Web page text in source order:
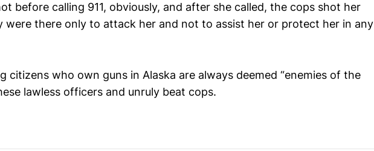
before calling 911, obviously, and after she called, the cops shot her
were there only to attack her and not to assist her or protect her in any
citizens who own guns in Alaska are always deemed “enemies of the
lawless officers and unruly beat cops.